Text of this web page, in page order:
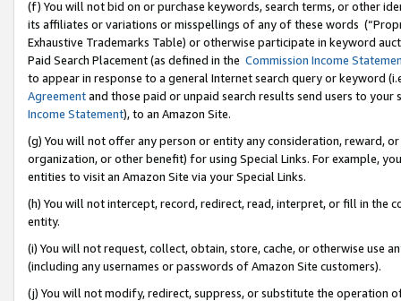
(f) You will not bid on or purchase keywords, search terms, or other
its affiliates or variations or misspellings of any of these words
Exhaustive Trademarks Table) or otherwise participate in keyword
Paid Search Placement (as defined in the Commission Income
to appear in response to a general Internet search query or keyword
Agreementand those paid or unpaid search results send users to
Income Statement), to an Amazon Site.
(g) You will not offer any person or entity any consideration, reward,
organization, or other benefit) for using Special Links. For example,
entities to visit an Amazon Site via your Special Links.
(h) You will not intercept, record, redirect, read, interpret, or fill in
entity.
(i) You will not request, collect, obtain, store, cache, or otherwise use
(including any usernames or passwords of Amazon Site customers).
(j) You will not modify, redirect, suppress, or substitute the operation